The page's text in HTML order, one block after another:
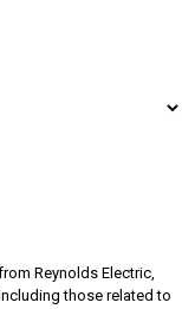
Reynolds Electric,
those related to